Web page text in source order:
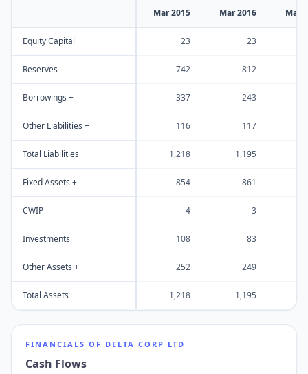
Mar 2015 Mar 2016 Mar
Equity Capital 23 23
Reserves 742 812
Borrowings + 337 243
Other Liabilities + 116 117
Total Liabilities 1,218 1,195
Fixed Assets + 854 861
CWIP 4 3
Investments 108 83
Other Assets + 252 249
Total Assets 1,218 1,195
FINANCIALS OF DELTA CORP LTD
Cash Flows